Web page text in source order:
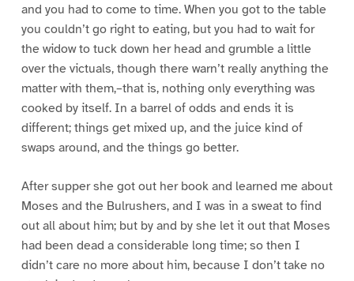
and you had to come to time. When you got to the table
you couldn’t go right to eating, but you had to wait for
the widow to tuck down her head and grumble a little
over the victuals, though there warn’t really anything the
matter with them,–that is, nothing only everything was
cooked by itself. In a barrel of odds and ends it is
different; things get mixed up, and the juice kind of
swaps around, and the things go better.
After supper she got out her book and learned me about
Moses and the Bulrushers, and I was in a sweat to find
out all about him; but by and by she let it out that Moses
had been dead a considerable long time; so then I
didn’t care no more about him, because I don’t take no